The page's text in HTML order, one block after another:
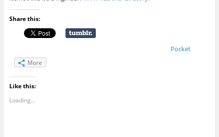
Share this:
Pocket
More
Like this:
Loading...